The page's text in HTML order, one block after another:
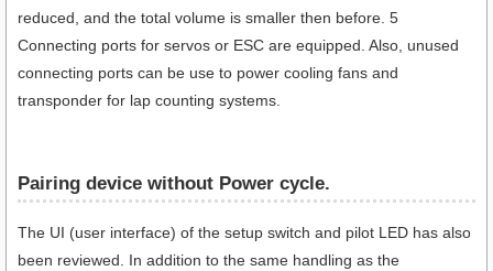
reduced, and the total volume is smaller then before. 5
Connecting ports for servos or ESC are equipped. Also, unused
connecting ports can be use to power cooling fans and
transponder for lap counting systems.
Pairing device without Power cycle.
The UI (user interface) of the setup switch and pilot LED has also
been reviewed. In addition to the same handling as the